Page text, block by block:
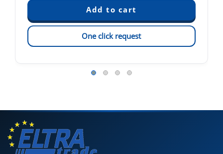
One click request